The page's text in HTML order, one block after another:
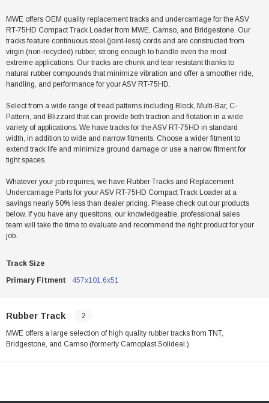
MWE offers OEM quality replacement tracks and undercarriage for the ASV
RT-75HD Compact Track Loader from MWE, Camso, and Bridgestone. Our
tracks feature continuous steel (joint-less) cords and are constructed from
virgin (non-recycled) rubber, strong enough to handle even the most
extreme applications. Our tracks are chunk and tear resistant thanks to
natural rubber compounds that minimize vibration and offer a smoother ride,
handling, and performance for your ASV RT-75HD.
Select from a wide range of tread patterns including Block, Multi-Bar, C-
Pattern, and Blizzard that can provide both traction and flotation in a wide
variety of applications. We have tracks for the ASV RT-75HD in standard
width, in addition to wide and narrow fitments. Choose a wider fitment to
extend track life and minimize ground damage or use a narrow fitment for
tight spaces.
Whatever your job requires, we have Rubber Tracks and Replacement
Undercarriage Parts for your ASV RT-75HD Compact Track Loader at a
savings nearly 50% less than dealer pricing. Please check out our products
below. If you have any quesitons, our knowledgeable, professional sales
team will take the time to evaluate and recommend the right product for your
job.
Track Size
Primary Fitment
457x101.6x51
Rubber Track 2
MWE offers a large selection of high quality rubber tracks from TNT,
Bridgestone, and Camso (formerly Camoplast Solideal.)